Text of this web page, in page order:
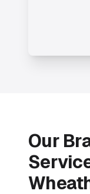
Our